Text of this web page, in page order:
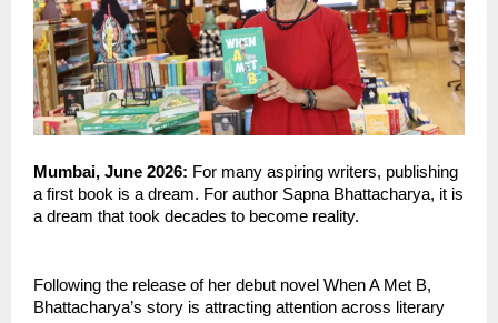
Mumbai, June 2026: For many aspiring writers, publishing
a first book is a dream. For author Sapna Bhattacharya, it is
a dream that took decades to become reality.
Following the release of her debut novel When A Met B,
Bhattacharya’s story is attracting attention across literary